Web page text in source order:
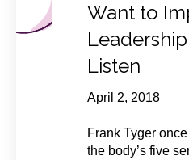
Want to
Listen
April 2, 2018
Frank Tyger once
the body’s five